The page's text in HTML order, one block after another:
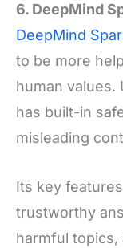
6. DeepMind
DeepMind
to be more
human values.
has built-in
misleading
Its key
trustworthy
harmful topics,